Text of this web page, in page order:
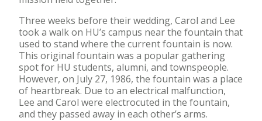
Three weeks before their wedding, Carol and Lee
took a walk on HU’s campus near the fountain that
used to stand where the current fountain is now.
This original fountain was a popular gathering
spot for HU students, alumni, and townspeople.
However, on July 27, 1986, the fountain was a place
of heartbreak. Due to an electrical malfunction,
Lee and Carol were electrocuted in the fountain,
and they passed away in each other’s arms.